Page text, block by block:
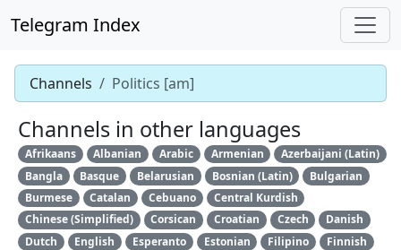
Telegram Index
Channels Politics [am]
Channels in other languages
Afrikaans Albanian Arabic Armenian
Azerbaijani (Latin)
Bangla
Basque Belarusian Bosnian (Latin)
Bulgarian
Burmese
Catalan Cebuano
Central Kurdish
Chinese (Simplified)
Corsican Croatian Czech
Danish
Dutch
English Esperanto Estonian Filipino
Finnish